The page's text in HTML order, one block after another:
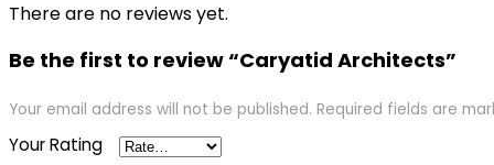
There are no reviews yet.
Be the first to review “Caryatid Architects”
Your email address will not be published. Required fields are
Your Rating